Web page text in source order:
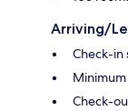
Arriving/
Check-in
Minimum
Check-